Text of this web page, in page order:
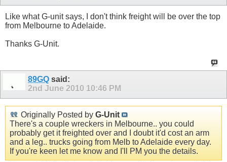
Like what G-unit says, I don't think freight will be over the top
from Melbourne to Adelaide.
Thanks G-Unit.
89GQ said:
2nd June 2010 10:46 PM
Originally Posted by G-Unit
There's a couple wreckers in Melbourne.. you could
probably get it freighted over and I doubt it'd cost an arm
and a leg.. trucks going from Melb to Adelaide every day.
If you're keen let me know and I'll PM you the details.